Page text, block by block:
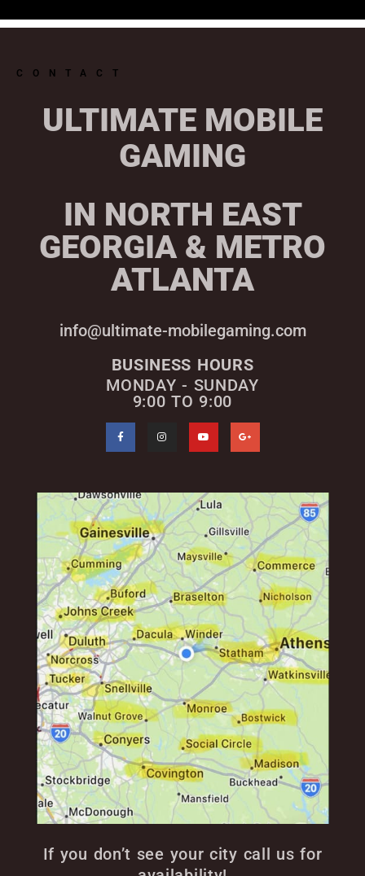
CONTACT
ULTIMATE MOBILE
GAMING
IN NORTH EAST
GEORGIA & METRO
ATLANTA
info@ultimate-mobilegaming.com
BUSINESS HOURS
MONDAY - SUNDAY
9:00 TO 9:00
If you don’t see your city call us for